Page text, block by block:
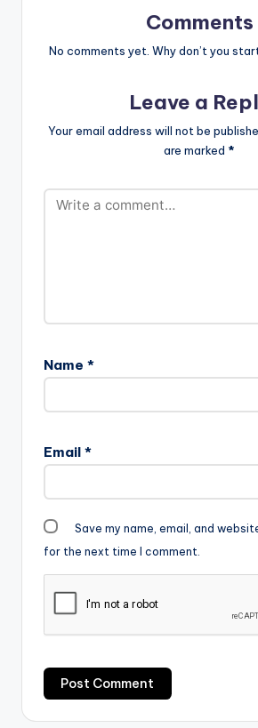
Comments
No comments yet. Why don’t you
Leave a
Your email address will not be
are marked *
Name *
Email *
Save my name, email, and
for the next time I comment.